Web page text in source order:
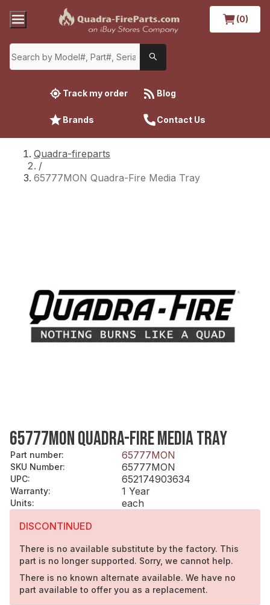
(0)
Track my order Blog
Brands Contact Us
Quadra-fireparts
/
65777MON Quadra-Fire Media Tray
65777MON QUADRA-FIRE MEDIA TRAY
Part number: 65777MON
SKU Number: 65777MON
UPC: 652174903634
Warranty: 1 Year
Units:
each
DISCONTINUED
There is no available substitute by the factory. This
part is no longer supported. Sorry, we cannot help.
There is no known alternate available. We have no
part available to offer you as a replacement.